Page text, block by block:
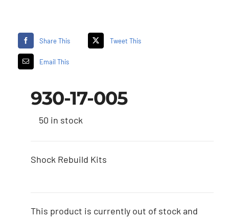
Share This Tweet This
Email This
930-17-005
50 in stock
Shock Rebuild Kits
This product is currently out of stock and